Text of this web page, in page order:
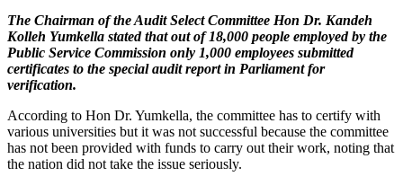
The Chairman of the Audit Select Committee Hon Dr. Kandeh
Kolleh Yumkella stated that out of 18,000 people employed by the
Public Service Commission only 1,000 employees submitted
certificates to the special audit report in Parliament for
verification.
According to Hon Dr. Yumkella, the committee has to certify with
various universities but it was not successful because the committee
has not been provided with funds to carry out their work, noting that
the nation did not take the issue seriously.